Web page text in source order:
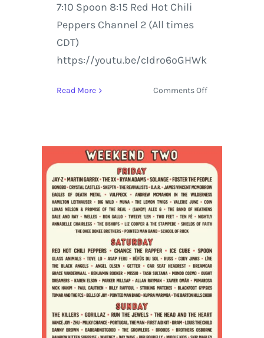
7:10 Spoon 8:15 Red Hot Chili
Peppers Channel 2 (All times
CDT)
https://youtu.be/cIdro6oGHWk
Read More Comments Offon
Fest
featuring
Red
Hot
Chili
Peppers,
Lo
and
More